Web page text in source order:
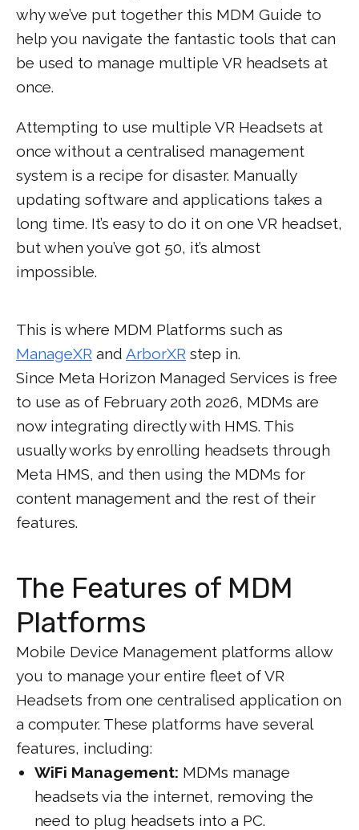
why we’ve put together this MDM Guide to
help you navigate the fantastic tools that can
be used to manage multiple VR headsets at
once.
Attempting to use multiple VR Headsets at
once without a centralised management
system is a recipe for disaster. Manually
updating software and applications takes a
long time. It’s easy to do it on one VR headset,
but when you’ve got 50, it’s almost
impossible.
This is where MDM Platforms such as
ManageXR and ArborXR step in.
Since Meta Horizon Managed Services is free
to use as of February 20th 2026, MDMs are
now integrating directly with HMS. This
usually works by enrolling headsets through
Meta HMS, and then using the MDMs for
content management and the rest of their
features.
The Features of MDM
Platforms
Mobile Device Management platforms allow
you to manage your entire fleet of VR
Headsets from one centralised application on
a computer. These platforms have several
features, including:
WiFi Management: MDMs manage
headsets via the internet, removing the
need to plug headsets into a PC.